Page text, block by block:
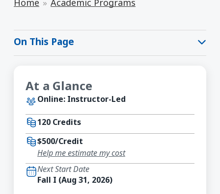
On This Page
At a Glance
Online: Instructor-Led
120 Credits
$500/Credit
Help me estimate my cost
Next Start Date
Fall I (Aug 31, 2026)